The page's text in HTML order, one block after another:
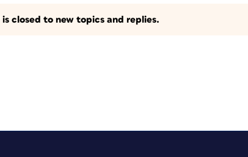
is closed to new topics and replies.